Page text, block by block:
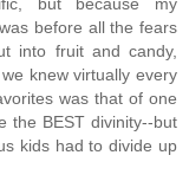
before all the fears
into fruit and candy,
knew virtually every
was that of one
the BEST divinity--but
kids had to divide up